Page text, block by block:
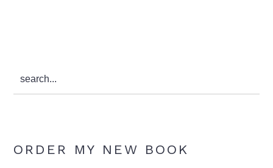
search...
ORDER MY NEW BOOK